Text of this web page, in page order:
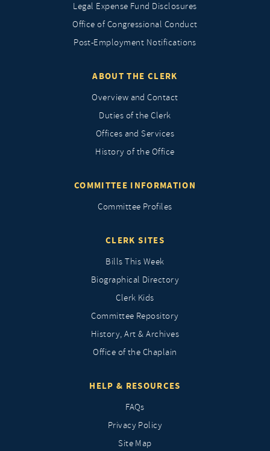
Legal Expense Fund Disclosures
Office of Congressional Conduct
Post-Employment Notifications
ABOUT THE CLERK
Overview and Contact
Duties of the Clerk
Offices and Services
History of the Office
COMMITTEE INFORMATION
Committee Profiles
CLERK SITES
Bills This Week
Biographical Directory
Clerk Kids
Committee Repository
History, Art & Archives
Office of the Chaplain
HELP & RESOURCES
FAQs
Privacy Policy
Site Map